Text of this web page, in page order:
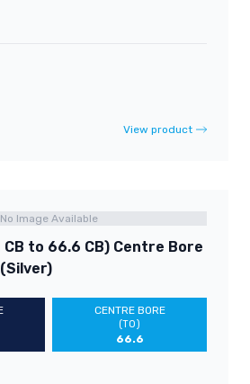
View product
No Image Available
CB to 66.6 CB) Centre Bore
CENTRE BORE
(TO)
66.6